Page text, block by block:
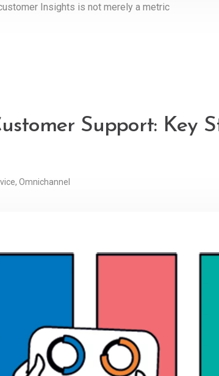
Insights is not merely a metric
Support: Key
, Omnichannel